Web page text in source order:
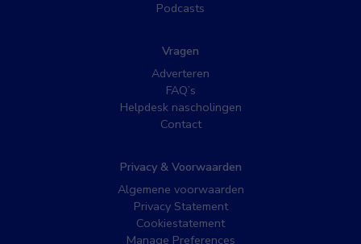
Podcasts
Vragen
Adverteren
FAQ’s
Helpdesk nascholingen
Contact
Privacy & Voorwaarden
Algemene voorwaarden
Privacy Statement
Cookiestatement
Manage Preferences